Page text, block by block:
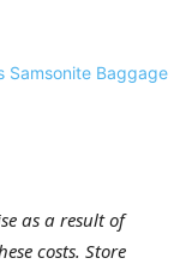
as a result of
costs. Store